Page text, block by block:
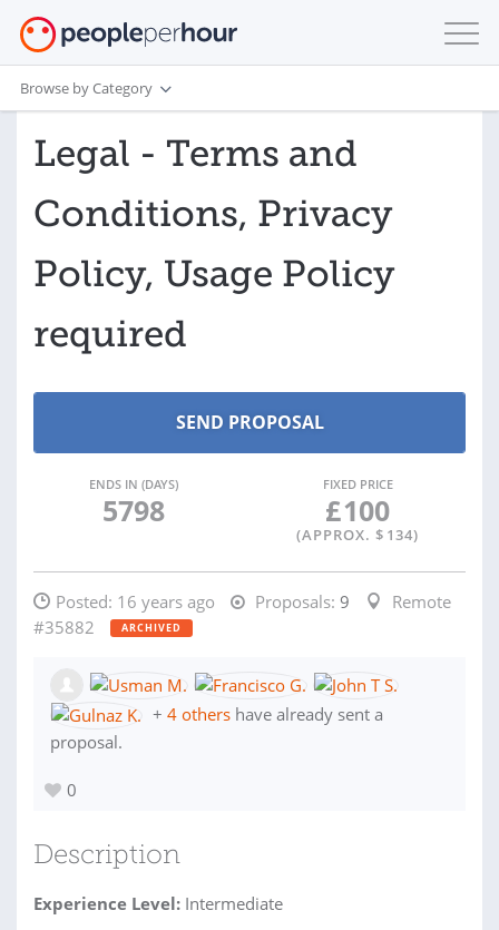
Browse by Category
Legal - Terms and
Conditions, Privacy
Policy, Usage Policy
required
ENDS IN (DAYS)
5798
FIXED PRICE
£100
(APPROX. $ 134)
Posted: 16 years ago Proposals: 9
Remote
#35882
ARCHIVED
+ 4 others have already sent a
proposal.
0
Description
Experience Level: Intermediate